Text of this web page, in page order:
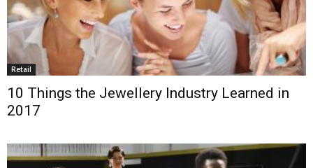
Retail
10 Things the Jewellery Industry Learned in
2017